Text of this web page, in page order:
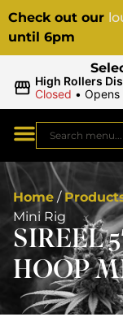
Check out our
until 6pm
High Rollers
Closed •
Home /
Mini Rig
SIREEL
HOOP